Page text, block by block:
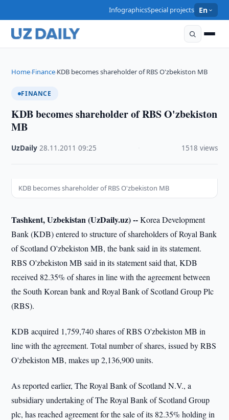
InfographicsSpecial projects En
Home›Finance›KDB becomes shareholder of RBS O'zbekiston MB
FINANCE
KDB becomes shareholder of RBS O'zbekiston
MB
UzDaily ·28.11.2011 ·09:25 1518 views
KDB becomes shareholder of RBS O'zbekiston MB
Tashkent, Uzbekistan (UzDaily.uz) --Korea Development
Bank (KDB) entered to structure of shareholders of Royal Bank
of Scotland O'zbekiston MB, the bank said in its statement.
RBS O'zbekiston MB said in its statement said that, KDB
received 82.35% of shares in line with the agreement between
the South Korean bank and Royal Bank of Scotland Group Plc
(RBS).
KDB acquired 1,759,740 shares of RBS O'zbekiston MB in
line with the agreement. Total number of shares, issued by RBS
O'zbekiston MB, makes up 2,136,900 units.
As reported earlier, The Royal Bank of Scotland N.V., a
subsidiary undertaking of The Royal Bank of Scotland Group
plc, has reached agreement for the sale of its 82.35% holding in